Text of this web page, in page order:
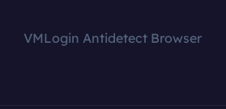
VMLogin Antidetect Browser